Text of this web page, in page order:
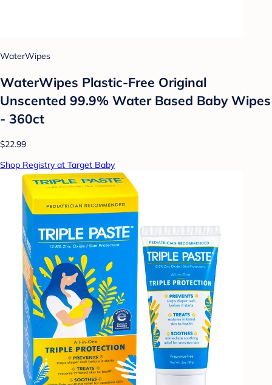
WaterWipes
WaterWipes Plastic-Free Original
Unscented 99.9% Water Based Baby Wipes
- 360ct
$22.99
Shop Registry at Target Baby